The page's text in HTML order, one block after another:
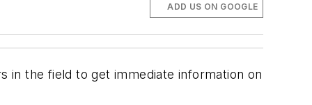
ADD US ON GOOGLE
in the field to get immediate information on